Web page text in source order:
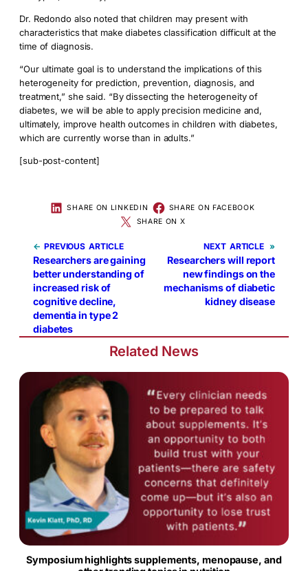
Dr. Redondo also noted that children may present with
characteristics that make diabetes classification difficult at the
time of diagnosis.
“Our ultimate goal is to understand the implications of this
heterogeneity for prediction, prevention, diagnosis, and
treatment,” she said. “By dissecting the heterogeneity of
diabetes, we will be able to apply precision medicine and,
ultimately, improve health outcomes in children with diabetes,
which are currently worse than in adults.”
[sub-post-content]
SHARE ON LINKEDIN
SHARE ON FACEBOOK
SHARE ON X
← PREVIOUS
Researchers are gaining
better understanding of
increased risk of
cognitive decline,
dementia in type 2
diabetes
NEXT »
Researchers will report
new findings on the
mechanisms of diabetic
kidney disease
Related News
Symposium highlights supplements, menopause, and